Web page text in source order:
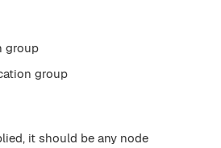
group
group
it should be any node